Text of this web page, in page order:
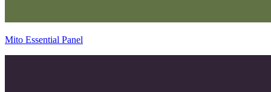
Mito Essential Panel